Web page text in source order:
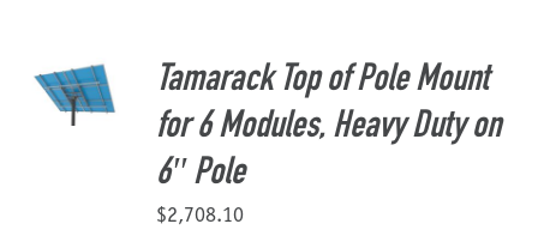
About Us
Tamarack Top of Pole Mount
for 6 Modules, Heavy Duty on
6″ Pole
$2,708.10